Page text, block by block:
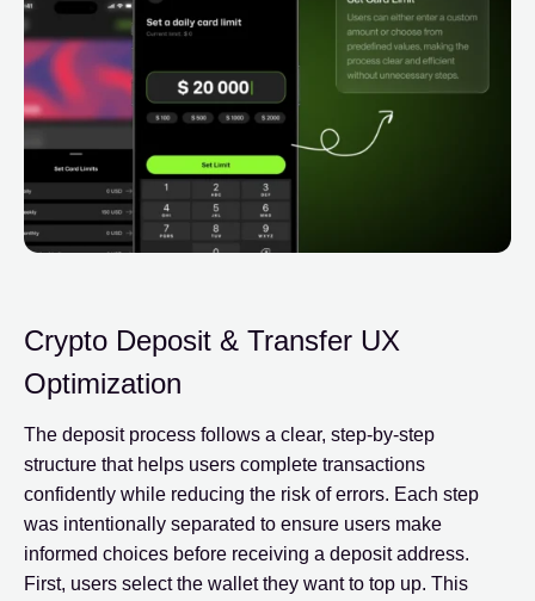
Crypto Deposit & Transfer UX
Optimization
The deposit process follows a clear, step-by-step
structure that helps users complete transactions
confidently while reducing the risk of errors. Each step
was intentionally separated to ensure users make
informed choices before receiving a deposit address.
First, users select the wallet they want to top up. This